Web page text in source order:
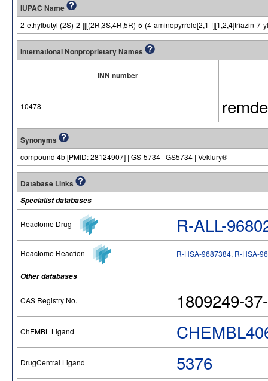
IUPAC Name
2-ethylbutyl (2S)-2-[[[(2R,3S,4R,5R)-5-(4-aminopyrrolo[2,1-f][1,2,4]triazin-
International Nonproprietary Names
INN number
10478
Synonyms
compound 4b [PMID: 28124907] | GS-5734 | GS5734 | Veklury®
Database Links
Specialist databases
Reactome Drug R-ALL-
Reactome Reaction R-HSA-9687384, R-HSA-
Other databases
CAS Registry No. 1809249-
ChEMBL Ligand
DrugCentral Ligand 5376